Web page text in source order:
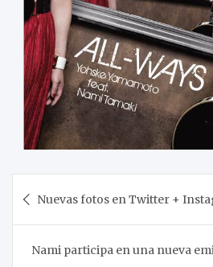
navigation
Nuevas fotos en Twitter +
Nami participa en una nueva